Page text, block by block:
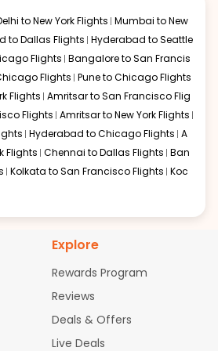
hours
21-23 hours
Kolkata to Washington
Doha. Travelers flying on
DC flight routes enjoy
onboard service, and modern
Airport in Doha provides
for passengers continuing their
journey.
22-24 hours
Passengers traveling on a
systems, and excellent
International Airport offers
for international passengers.
in the city.
to New York Flights Mumbai to New
to Dallas Flights Hyderabad to Seattle
Flights Bangalore to San Francis
Flights Pune to Chicago Flights
Flights Amritsar to San Francisco Flig
Flights Amritsar to New York Flights
Hyderabad to Chicago Flights A
Flights Chennai to Dallas Flights Ban
Kolkata to San Francisco Flights Koc
Bangalore to San Francisco Flights
Pune to Chicago Flights
Amritsar to San Francisco Flights
Hyderabad to New York Flights
Chennai to San Francisco Flig
Kolkata to Dallas Flights
Explore
Rewards Program
Reviews
Deals & Offers
Live Deals